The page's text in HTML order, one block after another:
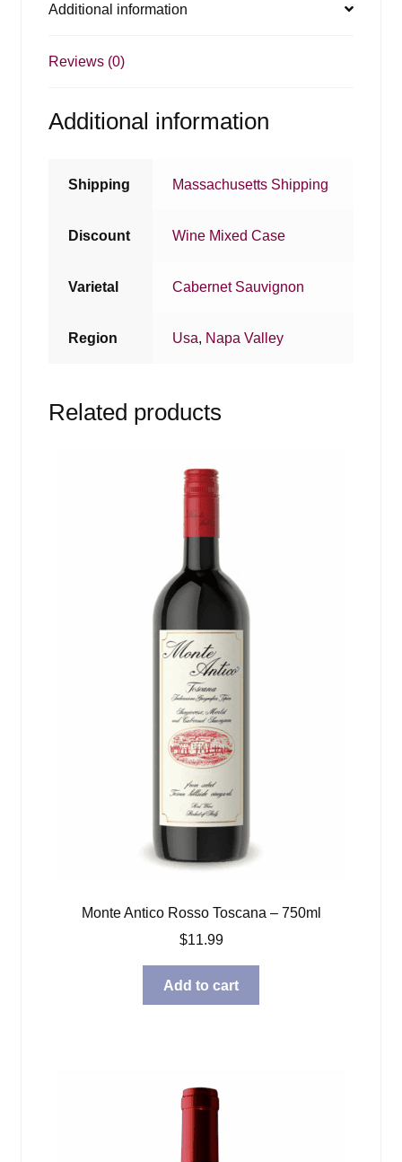
Additional information
Reviews (0)
Additional information
Shipping Massachusetts Shipping
Discount Wine Mixed Case
Varietal Cabernet Sauvignon
Region Usa, Napa Valley
Related products
Monte Antico Rosso Toscana – 750ml
$11.99
Add to cart